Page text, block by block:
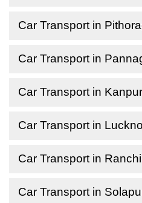
Car Transport in
Car Transport in
Car Transport in Kanpur
Car Transport in
Car Transport in Ranchi
Car Transport in